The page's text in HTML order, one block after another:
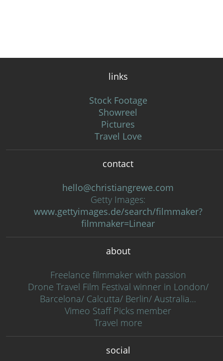
links
Stock Footage
Showreel
Pictures
Travel Love
contact
hello@christiangrewe.com
Getty Images:
www.gettyimages.de/search/filmmaker?
filmmaker=Linear
about
Freelance filmmaker with passion
Drone Travel Film Festival winner in London/
Barcelona/ Calcutta/ Berlin/ Australia…
Vimeo Staff Picks member
Travel more
social